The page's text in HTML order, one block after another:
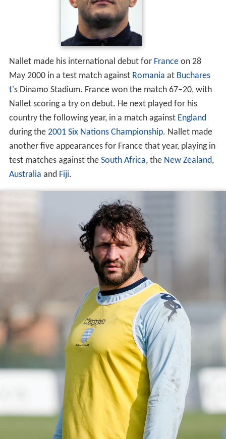
Nallet made his international debut for Franceon 28
May 2000 in a test match against Romania at Buchares
t's Dinamo Stadium. France won the match 67–20, with
Nallet scoring a try on debut. He next played for his
country the following year, in a match against England
during the 2001 Six Nations Championship. Nallet made
another five appearances for France that year, playing in
test matches against the South Africa, the New Zealand,
Australia and Fiji.